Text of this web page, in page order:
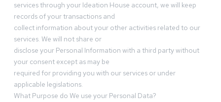
services through your Ideation House account, we will keep
records of your transactions and
collect information about your other activities related to our
services. We will not share or
disclose your Personal Information with a third party without
your consent except as may be
required for providing you with our services or under
applicable legislations.
What Purpose do We use your Personal Data?